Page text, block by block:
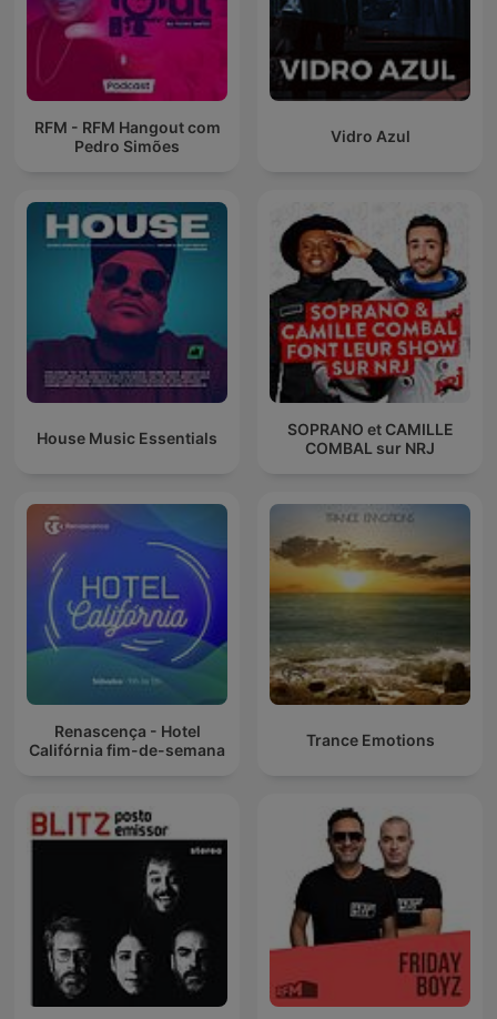
RFM - RFM Hangout com
Pedro Simões
Vidro Azul
House Music Essentials
SOPRANO et CAMILLE
COMBAL sur NRJ
Renascença - Hotel
Califórnia fim-de-semana
Trance Emotions